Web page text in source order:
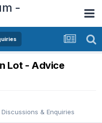
-
Lot - Advice
& Enquiries